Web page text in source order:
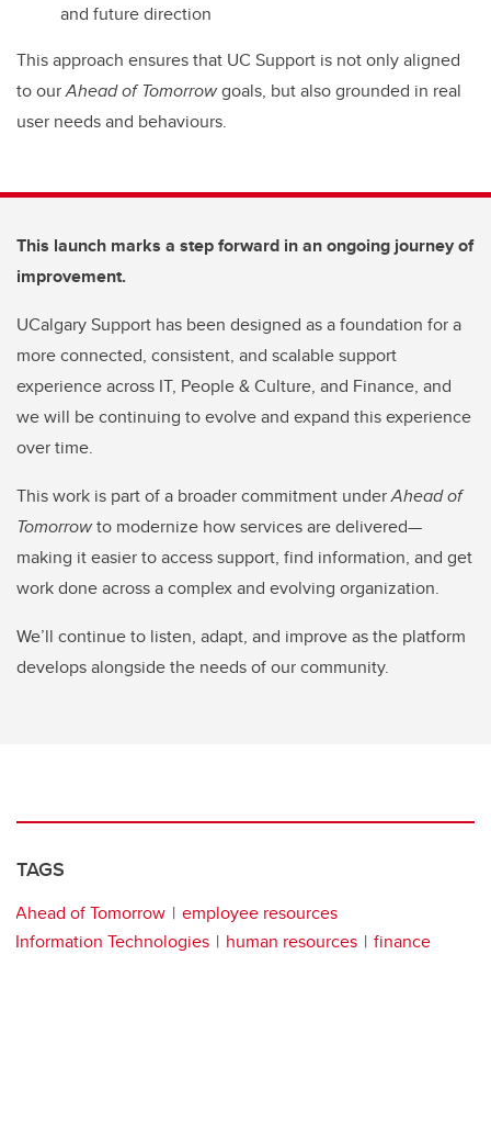
and future direction
This approach ensures that UC Support is not only aligned
to ourAhead of Tomorrowgoals, but also grounded in real
user needs and behaviours.
This launch marks a step forward in an ongoing journey of
improvement.
UCalgary Support has been designed as a foundation for a
more connected, consistent, and scalable support
experience across IT, People & Culture, and Finance, and
we will be continuing to evolve and expand this experience
over time.
This work is part of a broader commitment underAhead of
Tomorrowto modernize how services are delivered—
making it easier to access support, find information, and get
work done across a complex and evolving organization.
We’ll continue to listen, adapt, and improve as the platform
develops alongside the needs of our community.
TAGS
Ahead of Tomorrow
employee resources
Information Technologies
human resources finance